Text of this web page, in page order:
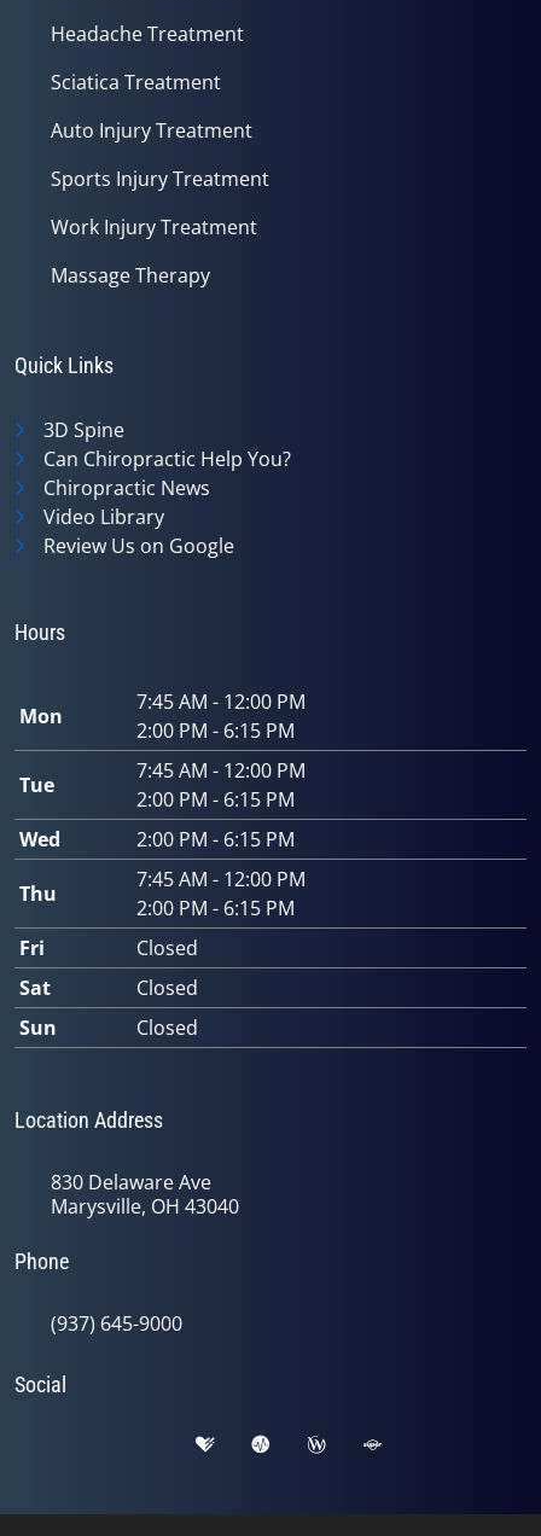
Headache Treatment
Sciatica Treatment
Auto Injury Treatment
Sports Injury Treatment
Work Injury Treatment
Massage Therapy
Quick Links
3D Spine
Can Chiropractic Help You?
Chiropractic News
Video Library
Review Us on Google
Hours
Mon
7:45 AM - 12:00 PM
2:00 PM - 6:15 PM
Tue
7:45 AM - 12:00 PM
2:00 PM - 6:15 PM
Wed
2:00 PM - 6:15 PM
Thu
7:45 AM - 12:00 PM
2:00 PM - 6:15 PM
Fri
Closed
Sat
Closed
Sun
Closed
Location Address
830 Delaware Ave
Marysville, OH 43040
Phone
(937) 645-9000
Social